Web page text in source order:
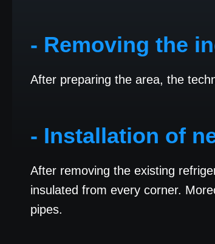
- Removing the
After preparing the area, the
- Installation of
After removing the existing
insulated from every corner.
pipes.